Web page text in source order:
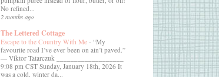
No refined...
2 months ago
The Lettered Cottage
Escape to the Country With Me - “My
favourite road I’ve ever been on ain’t paved.”
― Viktor Tatarczuk ___________________
9:08 pm CST Sunday, January 18th, 2026 It
was a cold, winter da...